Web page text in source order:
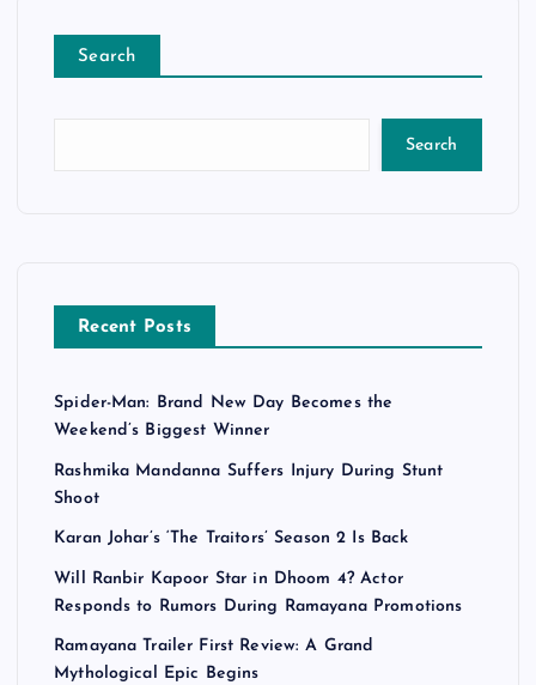
Search
Search
Recent Posts
Spider-Man: Brand New Day Becomes the
Weekend’s Biggest Winner
Rashmika Mandanna Suffers Injury During Stunt
Shoot
Karan Johar’s ‘The Traitors’ Season 2 Is Back
Will Ranbir Kapoor Star in Dhoom 4? Actor
Responds to Rumors During Ramayana Promotions
Ramayana Trailer First Review: A Grand
Mythological Epic Begins